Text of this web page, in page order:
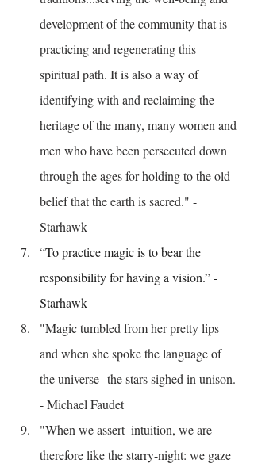
development of the community that is
practicing and regenerating this
spiritual path. It is also a way of
identifying with and reclaiming the
heritage of the many, many women and
men who have been persecuted down
through the ages for holding to the old
belief that the earth is sacred." -
Starhawk
“To practice magic is to bear the
responsibility for having a vision.” -
Starhawk
"Magic tumbled from her pretty lips
and when she spoke the language of
the universe--the stars sighed in unison.
- Michael Faudet
"When we assert  intuition, we are
therefore like the starry-night: we gaze